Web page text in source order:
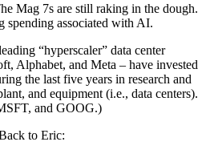
Mag 7s are still raking in the dough.
spending associated with AI.
“hyperscaler” data center
Alphabet, and Meta – have invested
the last five years in research and
and equipment (i.e., data centers).
and GOOG.)
to Eric: